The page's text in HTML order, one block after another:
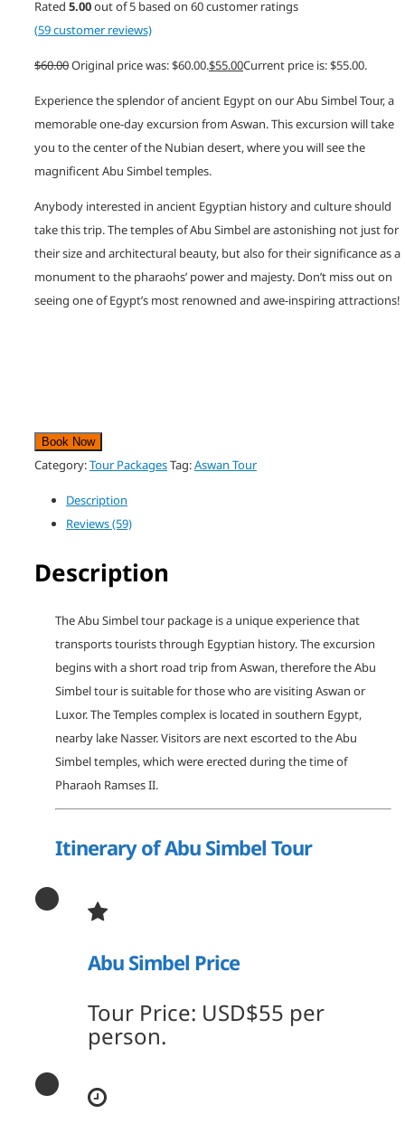
Rated 5.00out of 5 based on 60customer ratings
(59customer reviews)
$60.00Original price was: $60.00.$55.00Current price is: $55.00.
Experience the splendor of ancient Egypt on our Abu Simbel Tour, a
memorable one-day excursion from Aswan. This excursion will take
you to the center of the Nubian desert, where you will see the
magnificent Abu Simbel temples.
Anybody interested in ancient Egyptian history and culture should
take this trip. The temples of Abu Simbel are astonishing not just for
their size and architectural beauty, but also for their significance as a
monument to the pharaohs’ power and majesty. Don’t miss out on
seeing one of Egypt’s most renowned and awe-inspiring attractions!
Book Now
Category:Tour PackagesTag:Aswan Tour
Description
Reviews (59)
Description
The Abu Simbel tour package is a unique experience that
transports tourists through Egyptian history. The excursion
begins with a short road trip from Aswan, therefore the Abu
Simbel tour is suitable for those who are visiting Aswan or
Luxor. The Temples complex is located in southern Egypt,
nearby lake Nasser. Visitors are next escorted to the Abu
Simbel temples, which were erected during the time of
Pharaoh Ramses II.
Itinerary of Abu Simbel Tour
Abu Simbel Price
Tour Price: USD$55 per
person.